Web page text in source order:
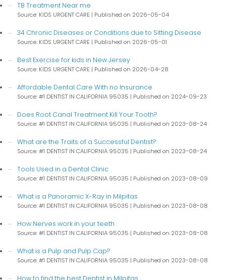
TB Treatment Near me
Source: KIDS URGENT CARE Published on 2026-05-04
34 Chronic Diseases or Conditions due to Sitting Disease
Source: KIDS URGENT CARE Published on 2026-05-01
Best Exercise for kids in New Jersey
Source: KIDS URGENT CARE Published on 2026-04-28
Affordable Dental Care With no Insurance
Source: #1 DENTIST IN CALIFORNIA 95035 Published on 2024-09-23
Does Root Canal Treatment Kill Your Tooth?
Source: #1 DENTIST IN CALIFORNIA 95035 Published on 2023-08-24
What are the Traits of a Successful Dentist?
Source: #1 DENTIST IN CALIFORNIA 95035 Published on 2023-08-24
Tools Used in a Dental Clinic
Source: #1 DENTIST IN CALIFORNIA 95035 Published on 2023-08-09
What is a Panoramic X-Ray in Milpitas
Source: #1 DENTIST IN CALIFORNIA 95035 Published on 2023-08-08
How Nerves work in your teeth
Source: #1 DENTIST IN CALIFORNIA 95035 Published on 2023-08-08
What is a Pulp and Pulp Cap?
Source: #1 DENTIST IN CALIFORNIA 95035 Published on 2023-08-08
How to find the best Dentist in Milpitas